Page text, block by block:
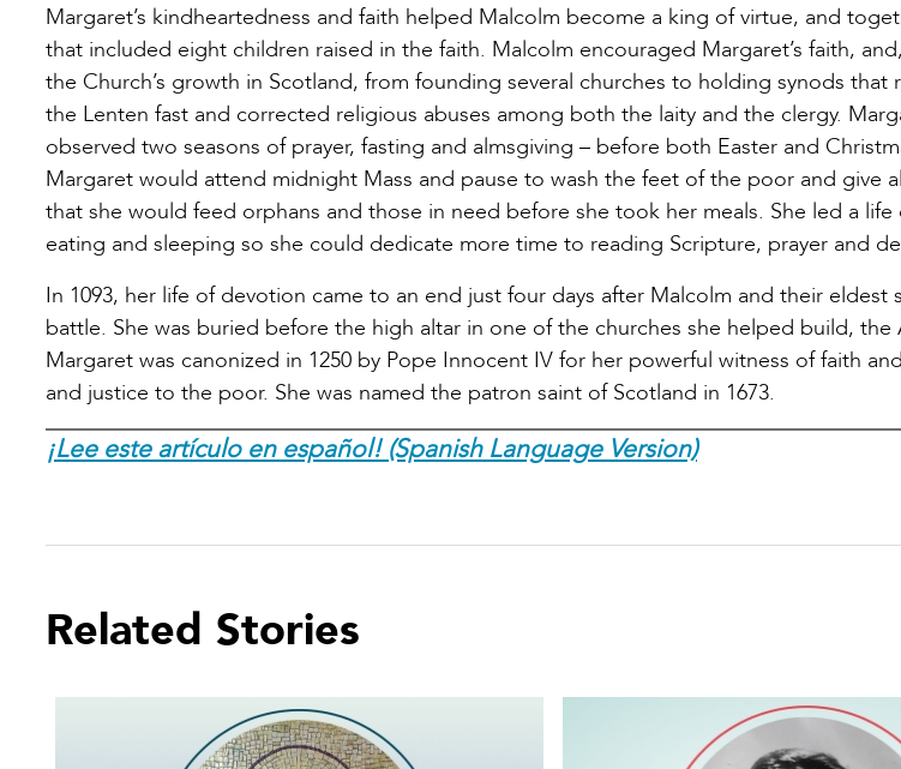
Margaret’s kindheartedness and faith helped Malcolm become a king of virtue, and
that included eight children raised in the faith. Malcolm encouraged Margaret’s faith,
the Church’s growth in Scotland, from founding several churches to holding synods
the Lenten fast and corrected religious abuses among both the laity and the clergy.
observed two seasons of prayer, fasting and almsgiving – before both Easter and
Margaret would attend midnight Mass and pause to wash the feet of the poor and give
that she would feed orphans and those in need before she took her meals. She led a
eating and sleeping so she could dedicate more time to reading Scripture, prayer and
In 1093, her life of devotion came to an end just four days after Malcolm and their eldest
battle. She was buried before the high altar in one of the churches she helped build, the
Margaret was canonized in 1250 by Pope Innocent IV for her powerful witness of faith
and justice to the poor. She was named the patron saint of Scotland in 1673.
¡Lee este artículo en español! (Spanish Language Version)
Related Stories